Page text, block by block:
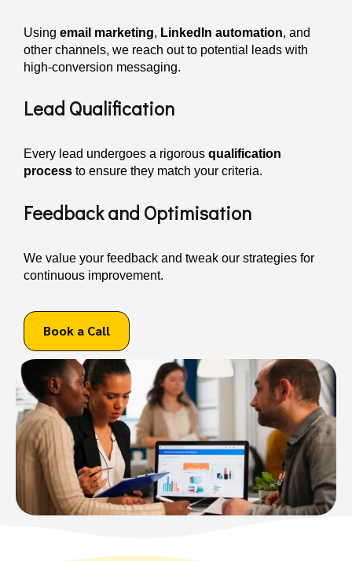
Using email marketing, LinkedIn automation, and
other channels, we reach out to potential leads with
high-conversion messaging.
Lead Qualification
Every lead undergoes a rigorous qualification
process to ensure they match your criteria.
Feedback and Optimisation
We value your feedback and tweak our strategies for
continuous improvement.
Book a Call